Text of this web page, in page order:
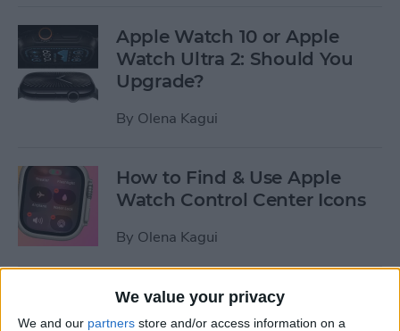
We value your privacy
We and our partners store and/or access information on a
Apple Watch 10 or Apple
Watch Ultra 2: Should You
Upgrade?
By Olena Kagui
How to Find & Use Apple
Watch Control Center Icons
By Olena Kagui
5 Things You Need to Know
from Apple's iPhone 16 Event